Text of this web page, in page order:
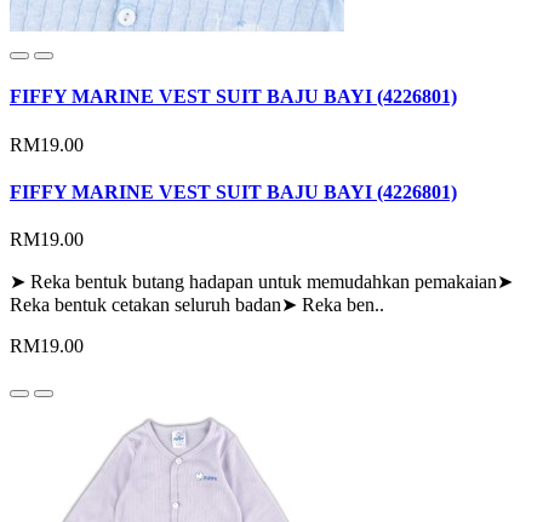
FIFFY MARINE VEST SUIT BAJU BAYI (4226801)
RM19.00
FIFFY MARINE VEST SUIT BAJU BAYI (4226801)
RM19.00
➤ Reka bentuk butang hadapan untuk memudahkan pemakaian➤
Reka bentuk cetakan seluruh badan➤ Reka ben..
RM19.00